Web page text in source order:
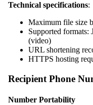
Technical specifications:
Maximum file size
Supported
(video)
URL shortening
HTTPS hosting
Recipient Phone
Number Portability